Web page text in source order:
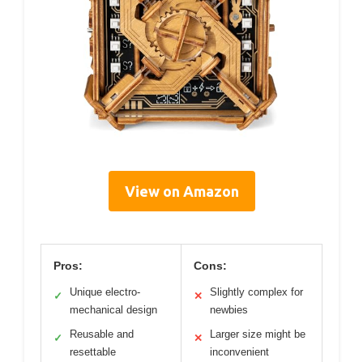
View on Amazon
Pros:
✓
Unique electro-
mechanical design
✓
Reusable and
resettable
Cons:
✕
Slightly complex for
newbies
✕
Larger size might be
inconvenient